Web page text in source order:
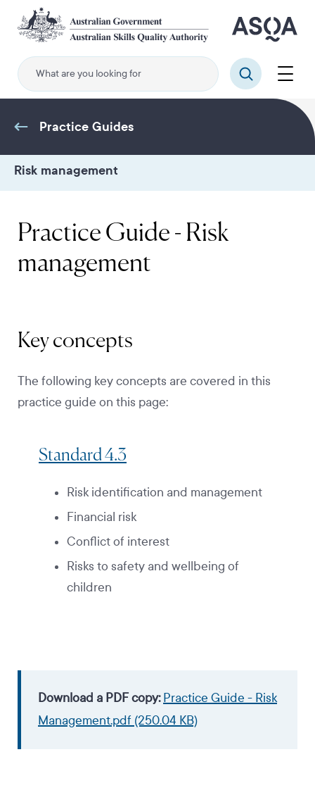
main
content
Search
Menu
Practice Guides
Risk management
Practice Guide - Risk
management
Key concepts
The following key concepts are covered in this
practice guide on this page:
Standard 4.3
Risk identification and management
Financial risk
Conflict of interest
Risks to safety and wellbeing of
children
Download a PDF copy: Practice Guide - Risk
Management.pdf (250.04 KB)